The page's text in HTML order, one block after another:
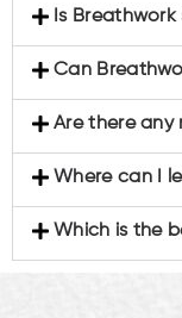
Is
Can
Are there any
Where can I
Which is the